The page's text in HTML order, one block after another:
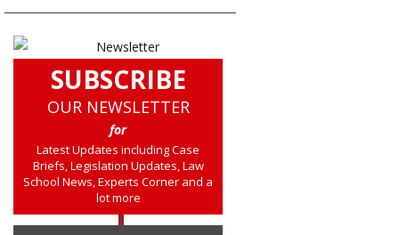
SUBSCRIBE
OUR NEWSLETTER
for
Latest Updates including Case
Briefs, Legislation Updates, Law
School News, Experts Corner and a
lot more